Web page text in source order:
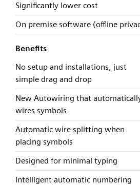
Significantly lower cost
On premise software (offline
Benefits
No setup and installations, just
simple drag and drop
New Autowiring that
wires symbols
Automatic wire splitting when
placing symbols
Designed for minimal typing
Intelligent automatic numbering